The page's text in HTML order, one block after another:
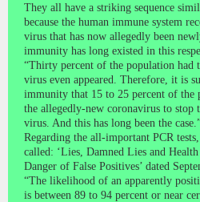
They all have a striking sequence
because the human immune system
virus that has now allegedly been
immunity has long existed in this
“Thirty percent of the population had
virus even appeared. Therefore, it is
immunity that 15 to 25 percent of the
the allegedly-new coronavirus to stop
virus. And this has long been the
Regarding the all-important PCR
called: ‘Lies, Damned Lies and
Danger of False Positives’ dated
“The likelihood of an apparently
is between 89 to 94 percent or near